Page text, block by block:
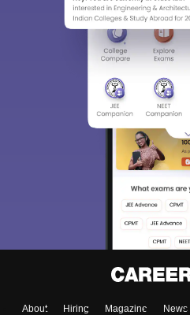
About Hiring Magazine News